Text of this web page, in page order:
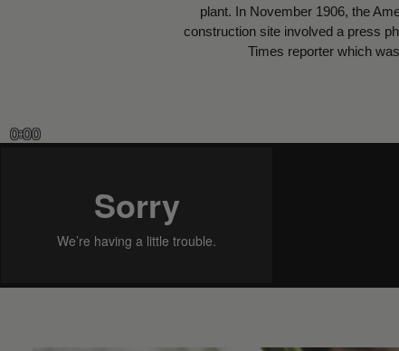
plant. In November 1906, the
construction site involved a press
Times reporter which
0:00